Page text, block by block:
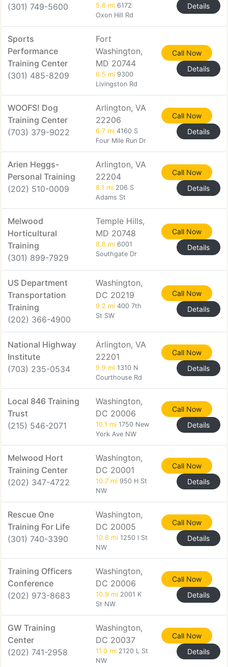
(301) 749-5600
5.8 mi 6172
Oxon Hill Rd
Details
Sports
Performance
Training Center
(301) 485-8209
Fort
Washington,
MD 20744
6.5 mi 9300
Livingston Rd
Call Now
Details
WOOFS! Dog
Training Center
(703) 379-9022
Arlington, VA
22206
6.7 mi 4160 S
Four Mile Run Dr
Call Now
Details
Arien Heggs-
Personal Training
(202) 510-0009
Arlington, VA
22204
8.1 mi 206 S
Adams St
Call Now
Details
Melwood
Horticultural
Training
(301) 899-7929
Temple Hills,
MD 20748
8.8 mi 6001
Southgate Dr
Call Now
Details
US Department
Transportation
Training
(202) 366-4900
Washington,
DC 20219
9.2 mi 400 7th
St SW
Call Now
Details
National Highway
Institute
(703) 235-0534
Arlington, VA
22201
9.9 mi 1310 N
Courthouse Rd
Call Now
Details
Local 846 Training
Trust
(215) 546-2071
Washington,
DC 20006
10.1 mi 1750 New
York Ave NW
Call Now
Details
Melwood Hort
Training Center
(202) 347-4722
Washington,
DC 20001
10.7 mi 950 H St
NW
Call Now
Details
Rescue One
Training For Life
(301) 740-3390
Washington,
DC 20005
10.8 mi 1250 I St
NW
Call Now
Details
Training Officers
Conference
(202) 973-8683
Washington,
DC 20006
10.9 mi 2001 K
St NW
Call Now
Details
GW Training
Center
(202) 741-2958
Washington,
DC 20037
11.0 mi 2120 L St
NW
Call Now
Details